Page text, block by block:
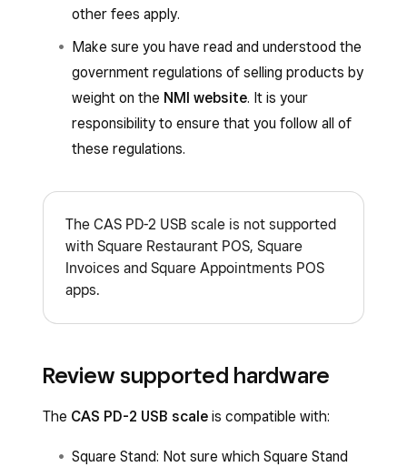
other fees apply.
Make sure you have read and understood the
government regulations of selling products by
weight on the NMI website. It is your
responsibility to ensure that you follow all of
these regulations.
The CAS PD-2 USB scale is not supported
with Square Restaurant POS, Square
Invoices and Square Appointments POS
apps.
Review supported hardware
The CAS PD-2 USB scale is compatible with:
Square Stand: Not sure which Square Stand